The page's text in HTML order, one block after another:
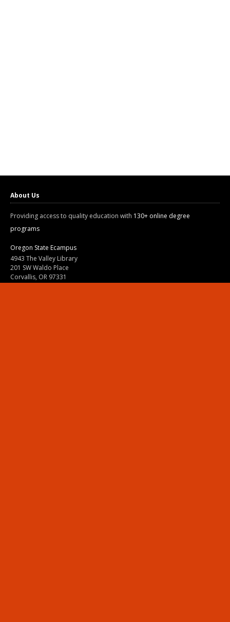
About Us
Providing access to quality education with 130+ online degree
programs
Oregon State Ecampus
4943 The Valley Library
201 SW Waldo Place
Corvallis, OR 97331